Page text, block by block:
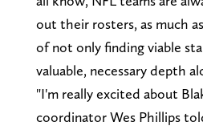
out their rosters, as much
of not only finding viable
valuable, necessary depth
"I'm really excited about
coordinator Wes Phillips